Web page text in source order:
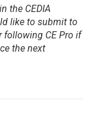
the CEDIA
like to submit to
following CE Pro if
the next